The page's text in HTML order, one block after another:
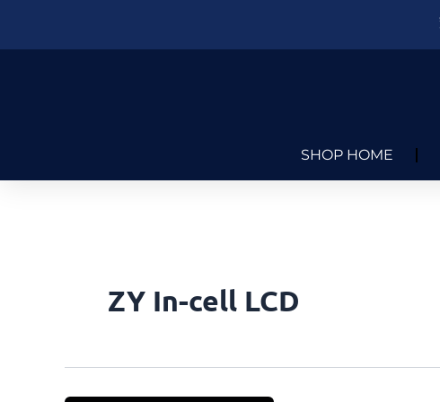
SHOP HOME
ZY In-cell LCD